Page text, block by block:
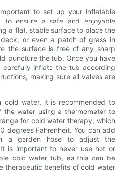
to set up your inflatable
to ensure a safe and enjoyable
a flat, stable surface to place the
or even a patch of grass in
the surface is free of any sharp
puncture the tub. Once you have
carefully inflate the tub according
making sure all valves are
cold water, it is recommended to
the water using a thermometer to
for cold water therapy, which
degrees Fahrenheit. You can add
a garden hose to adjust the
is important to never use hot or
cold water tub, as this can be
therapeutic benefits of cold water